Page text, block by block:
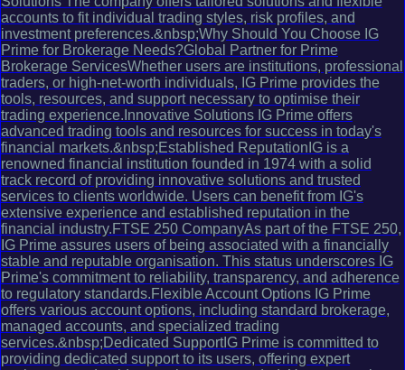
accounts to fit individual trading styles, risk profiles, and
investment preferences.&nbsp;Why Should You Choose IG
Prime for Brokerage Needs?Global Partner for Prime
Brokerage ServicesWhether users are institutions, professional
traders, or high-net-worth individuals, IG Prime provides the
tools, resources, and support necessary to optimise their
trading experience.Innovative Solutions IG Prime offers
advanced trading tools and resources for success in today's
financial markets.&nbsp;Established ReputationIG is a
renowned financial institution founded in 1974 with a solid
track record of providing innovative solutions and trusted
services to clients worldwide. Users can benefit from IG's
extensive experience and established reputation in the
financial industry.FTSE 250 CompanyAs part of the FTSE 250,
IG Prime assures users of being associated with a financially
stable and reputable organisation. This status underscores IG
Prime's commitment to reliability, transparency, and adherence
to regulatory standards.Flexible Account Options IG Prime
offers various account options, including standard brokerage,
managed accounts, and specialized trading
services.&nbsp;Dedicated SupportIG Prime is committed to
providing dedicated support to its users, offering expert